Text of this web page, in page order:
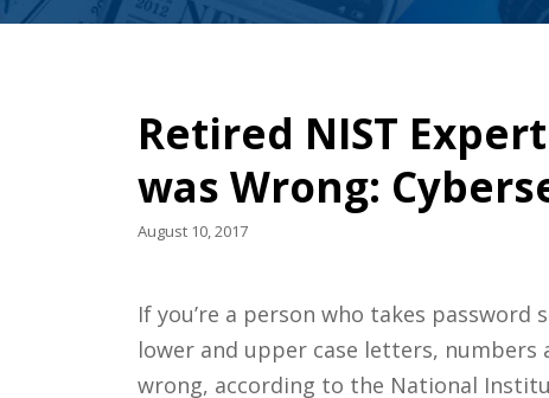
Retired NIST
was Wrong:
August 10, 2017
If you’re a person who takes
lower and upper case letters,
wrong, according to the National